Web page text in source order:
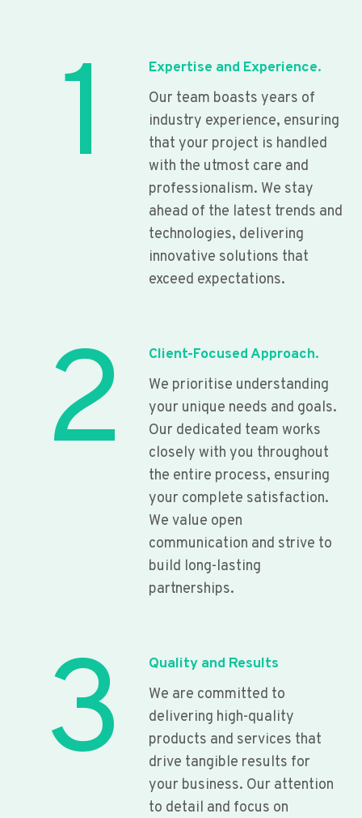
1
Expertise and Experience.
Our team boasts years of
industry experience, ensuring
that your project is handled
with the utmost care and
professionalism. We stay
ahead of the latest trends and
technologies, delivering
innovative solutions that
exceed expectations.
2
Client-Focused Approach.
We prioritise understanding
your unique needs and goals.
Our dedicated team works
closely with you throughout
the entire process, ensuring
your complete satisfaction.
We value open
communication and strive to
build long-lasting
partnerships.
3
Quality and Results
We are committed to
delivering high-quality
products and services that
drive tangible results for
your business. Our attention
to detail and focus on